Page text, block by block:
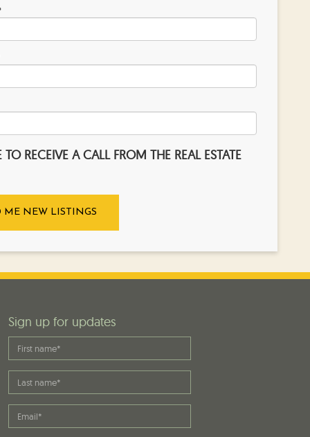
TO RECEIVE A CALL FROM THE REAL ESTATE
Sign up for updates